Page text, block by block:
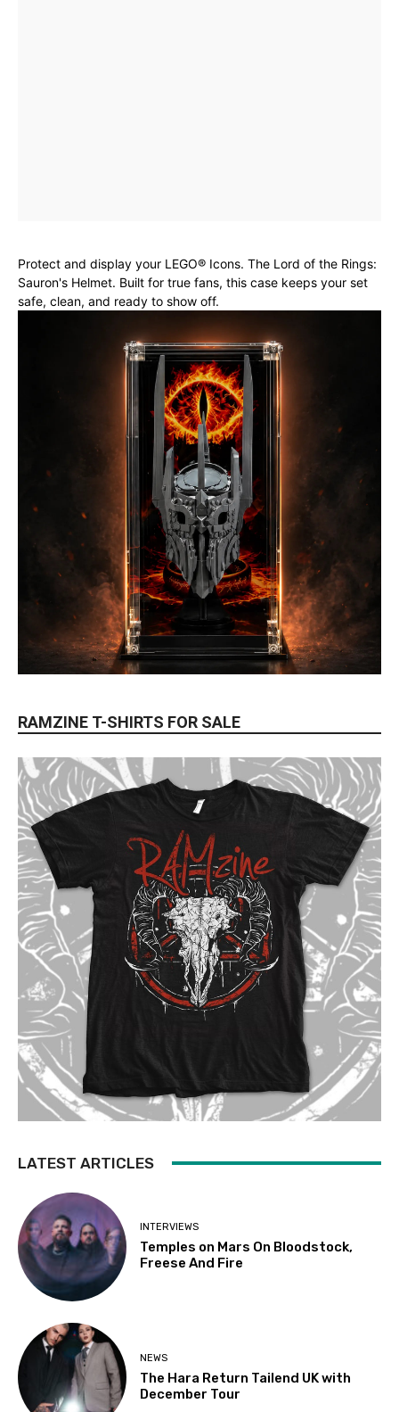
Protect and display your LEGO® Icons. The Lord of the Rings:
Sauron's Helmet. Built for true fans, this case keeps your set
safe, clean, and ready to show off.
RAMZINE T-SHIRTS FOR SALE
LATEST ARTICLES
INTERVIEWS
Temples on Mars On Bloodstock,
Freese And Fire
NEWS
The Hara Return Tailend UK with
December Tour